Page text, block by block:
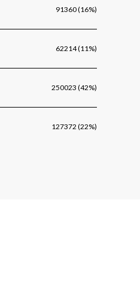
91360 (16%)
62214 (11%)
250023 (42%)
127372 (22%)